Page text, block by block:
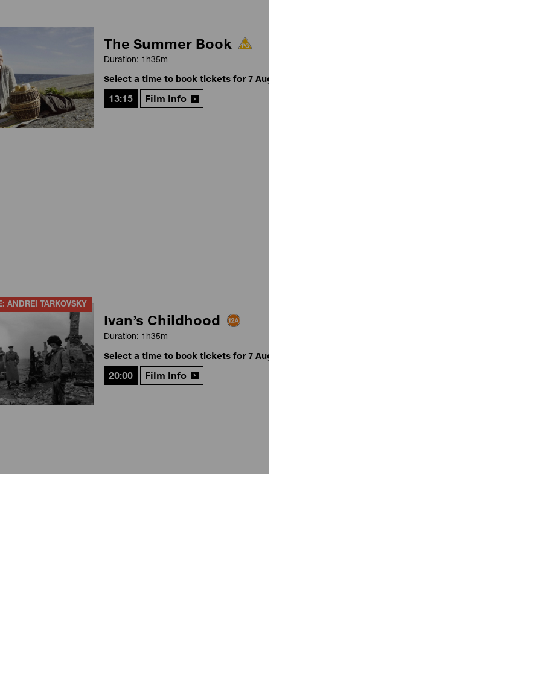
The Summer Book
Duration: 1h35m
Select a time to book tickets for 7 August
13:15 Film Info
ANDREI TARKOVSKY
Ivan’s Childhood
Duration: 1h35m
Select a time to book tickets for 7 August
20:00 Film Info